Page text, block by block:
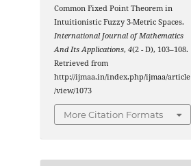
Common Fixed Point Theorem in
Intuitionistic Fuzzy 3-Metric Spaces.
International Journal of Mathematics
And Its Applications,4(2 - D), 103–108.
Retrieved from
http://ijmaa.in/index.php/ijmaa/article
/view/1073
More Citation Formats